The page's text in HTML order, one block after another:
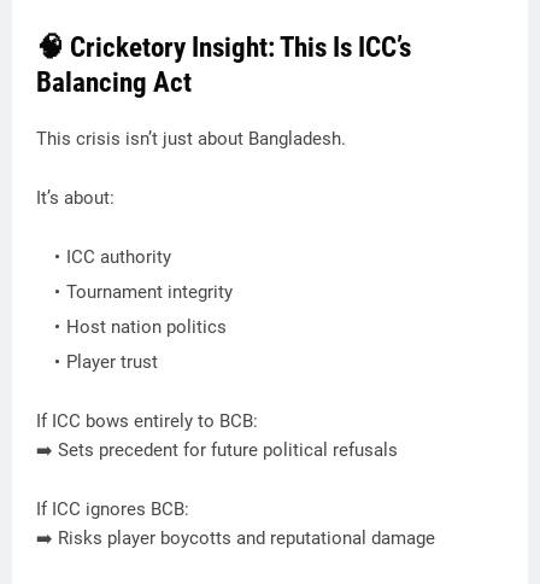
🧠 Cricketory Insight: This Is ICC’s
Balancing Act
This crisis isn’t just about Bangladesh.
It’s about:
ICC authority
Tournament integrity
Host nation politics
Player trust
If ICC bows entirely to BCB:
➡️ Sets precedent for future political refusals
If ICC ignores BCB:
➡️ Risks player boycotts and reputational damage